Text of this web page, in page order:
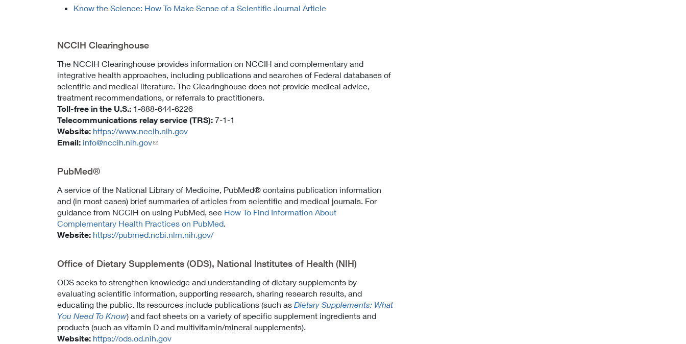
Know the Science: How To Make Sense of a Scientific Journal Article
NCCIH Clearinghouse
The NCCIH Clearinghouse provides information on NCCIH and complementary and
integrative health approaches, including publications and searches of Federal databases of
scientific and medical literature. The Clearinghouse does not provide medical advice,
treatment recommendations, or referrals to practitioners.
Toll-free in the U.S.: 1-888-644-6226
Telecommunications relay service (TRS): 7-1-1
Website: https://www.nccih.nih.gov
Email: info@nccih.nih.gov(link
PubMed®
A service of the National Library of Medicine, PubMed® contains publication information
and (in most cases) brief summaries of articles from scientific and medical journals. For
guidance from NCCIH on using PubMed, see How To Find Information About
Complementary Health Practices on PubMed.
Website: https://pubmed.ncbi.nlm.nih.gov/
Office of Dietary Supplements (ODS), National Institutes of Health (NIH)
ODS seeks to strengthen knowledge and understanding of dietary supplements by
evaluating scientific information, supporting research, sharing research results, and
educating the public. Its resources include publications (such as Dietary Supplements: What
You Need To Know) and fact sheets on a variety of specific supplement ingredients and
products (such as vitamin D and multivitamin/mineral supplements).
Website: https://ods.od.nih.gov